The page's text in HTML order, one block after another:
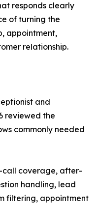
responds clearly
of turning the
appointment,
relationship.
and
reviewed the
commonly needed
call coverage, after-
handling, lead
filtering, appointment